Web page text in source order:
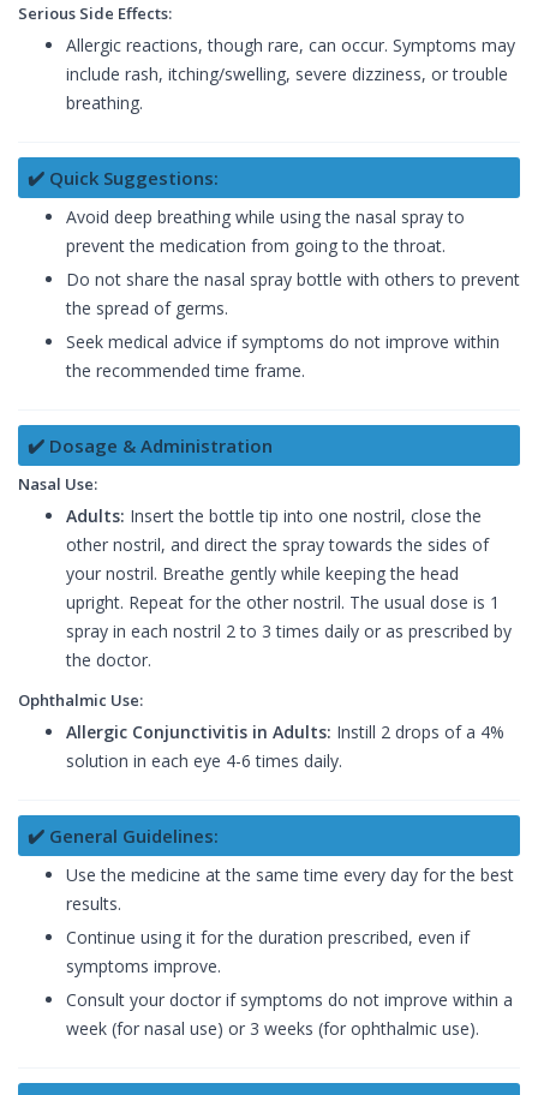
Serious Side Effects:
Allergic reactions, though rare, can occur. Symptoms may
include rash, itching/swelling, severe dizziness, or trouble
breathing.
✔️ Quick Suggestions:
Avoid deep breathing while using the nasal spray to
prevent the medication from going to the throat.
Do not share the nasal spray bottle with others to prevent
the spread of germs.
Seek medical advice if symptoms do not improve within
the recommended time frame.
✔️ Dosage & Administration
Nasal Use:
Adults: Insert the bottle tip into one nostril, close the
other nostril, and direct the spray towards the sides of
your nostril. Breathe gently while keeping the head
upright. Repeat for the other nostril. The usual dose is 1
spray in each nostril 2 to 3 times daily or as prescribed by
the doctor.
Ophthalmic Use:
Allergic Conjunctivitis in Adults: Instill 2 drops of a 4%
solution in each eye 4-6 times daily.
✔️ General Guidelines:
Use the medicine at the same time every day for the best
results.
Continue using it for the duration prescribed, even if
symptoms improve.
Consult your doctor if symptoms do not improve within a
week (for nasal use) or 3 weeks (for ophthalmic use).